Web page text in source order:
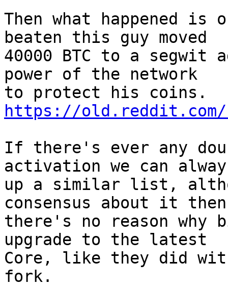
Then what happened is
beaten this guy moved
40000 BTC to a segwit
power of the network
https://old.reddit.com/r/
If there's ever any
activation we can
up a similar list,
consensus about it then
there's no reason why
upgrade to the latest
Core, like they did
fork.